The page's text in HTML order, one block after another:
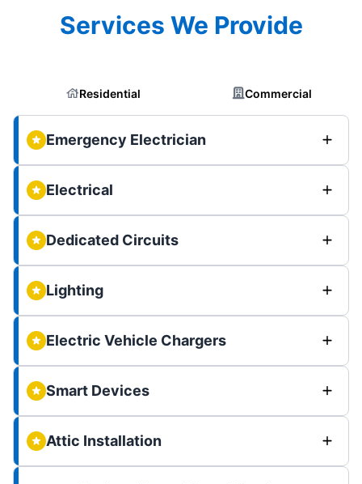
Services We Provide
Residential Commercial
Emergency Electrician
Electrical
Dedicated Circuits
Lighting
Electric Vehicle Chargers
Smart Devices
Attic Installation